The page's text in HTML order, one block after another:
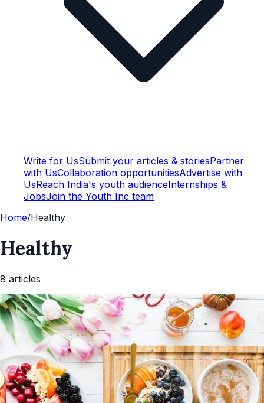
Write for UsSubmit your articles & storiesPartner
with UsCollaboration opportunitiesAdvertise with
UsReach India's youth audienceInternships &
JobsJoin the Youth Inc team
Home/Healthy
Healthy
8 articles